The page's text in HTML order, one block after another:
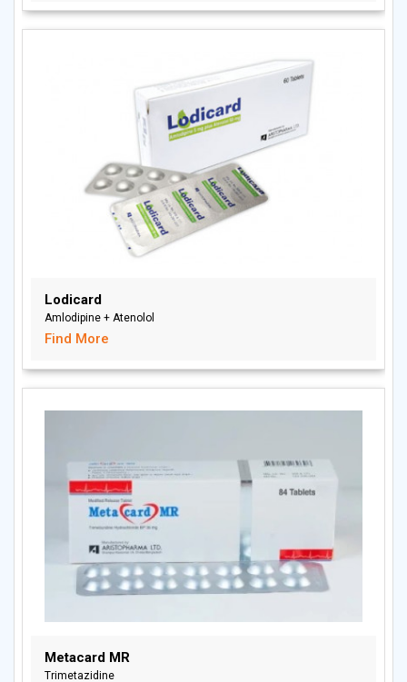
Lodicard
Amlodipine + Atenolol
Find More
Metacard MR
Trimetazidine